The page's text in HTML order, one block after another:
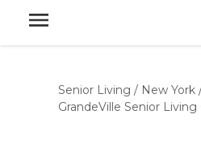
Senior Living / New York
GrandeVille Senior